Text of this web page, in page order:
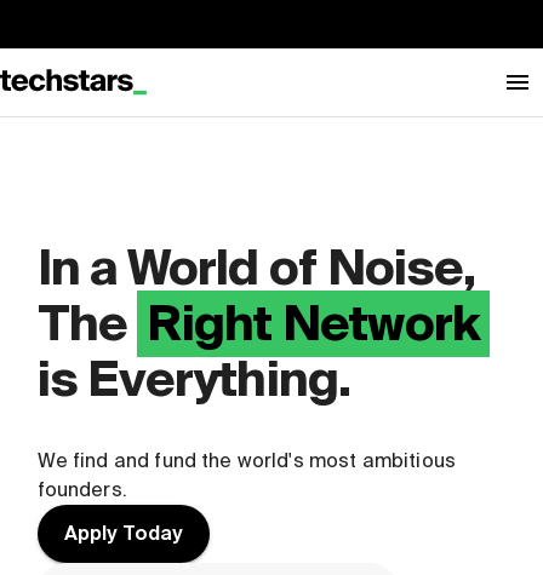
In a World of Noise,
The Right Network
is Everything.
We find and fund the world's most ambitious
founders.
Apply Today